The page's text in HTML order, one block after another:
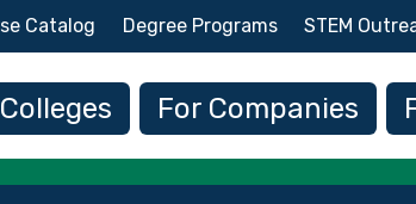
Skip to main
Catalog Degree Programs STEM
navigationFor Companies